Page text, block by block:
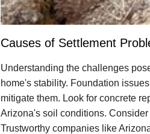
Causes of Settlement
Understanding the challenges
home's stability. Foundation
mitigate them. Look for concrete
Arizona's soil conditions.
Trustworthy companies like